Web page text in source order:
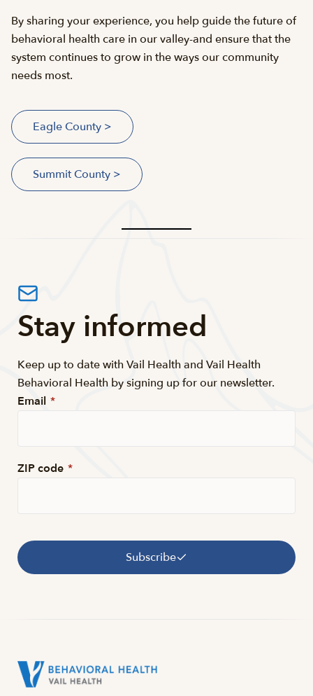
By sharing your experience, you help guide the future of
behavioral health care in our valley-and ensure that the
system continues to grow in the ways our community
needs most.
Eagle County >
Summit County >
Stay informed
Keep up to date with Vail Health and Vail Health
Behavioral Health by signing up for our newsletter.
Email *
ZIP code *
Subscribe